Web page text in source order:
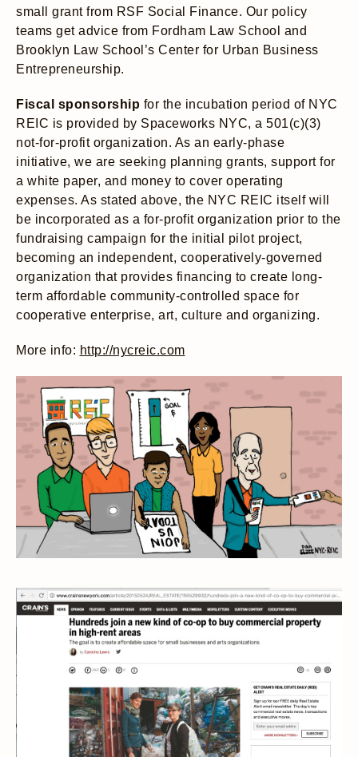
small grant from RSF Social Finance. Our policy
teams get advice from Fordham Law School and
Brooklyn Law School’s Center for Urban Business
Entrepreneurship.
Fiscal sponsorship for the incubation period of NYC
REIC is provided by Spaceworks NYC, a 501(c)(3)
not-for-profit organization. As an early-phase
initiative, we are seeking planning grants, support for
a white paper, and money to cover operating
expenses. As stated above, the NYC REIC itself will
be incorporated as a for-profit organization prior to the
fundraising campaign for the initial pilot project,
becoming an independent, cooperatively-governed
organization that provides financing to create long-
term affordable community-controlled space for
cooperative enterprise, art, culture and organizing.
More info: http://nycreic.com